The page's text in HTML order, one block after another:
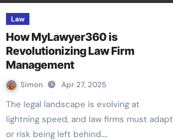
Law
How MyLawyer360 is
Revolutionizing Law Firm
Management
Simon Apr 27, 2025
The legal landscape is evolving at
lightning speed, and law firms must adapt
or risk being left behind.…